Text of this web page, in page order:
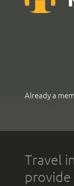
Already a
Travel
provide